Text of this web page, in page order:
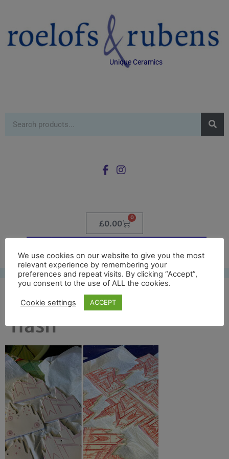
Unique Ceramics
£0.00
0
how its made for news
flash
We use cookies on our website to give you the most
relevant experience by remembering your
preferences and repeat visits. By clicking “Accept”,
you consent to the use of ALL the cookies.
Cookie settings ACCEPT